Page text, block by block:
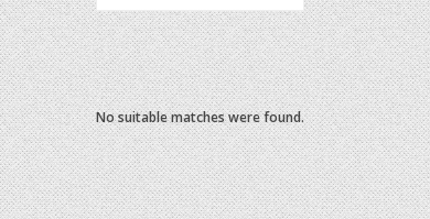
No suitable matches were found.